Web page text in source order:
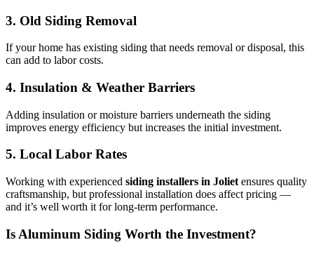
3. Old Siding Removal
If your home has existing siding that needs removal or disposal, this
can add to labor costs.
4. Insulation & Weather Barriers
Adding insulation or moisture barriers underneath the siding
improves energy efficiency but increases the initial investment.
5. Local Labor Rates
Working with experienced siding installers in Joliet ensures quality
craftsmanship, but professional installation does affect pricing —
and it’s well worth it for long-term performance.
Is Aluminum Siding Worth the Investment?